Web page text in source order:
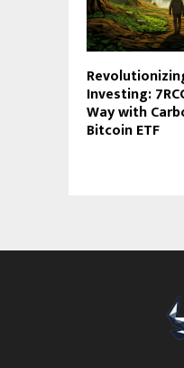
Investing:
Way with
Bitcoin ETF